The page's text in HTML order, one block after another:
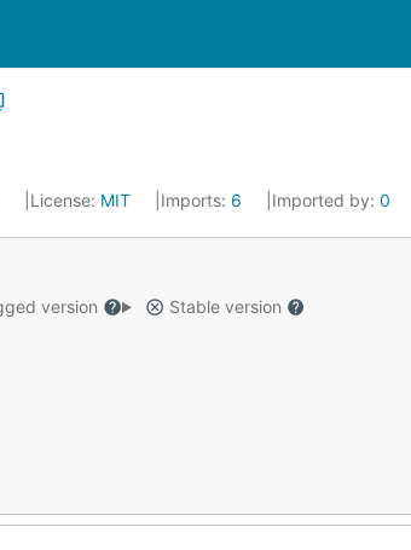
License: MIT Imports: 6 Imported by: 0
version
Stable version